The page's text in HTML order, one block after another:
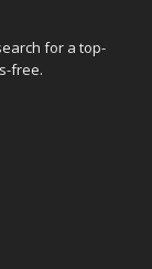
for a top-
free.